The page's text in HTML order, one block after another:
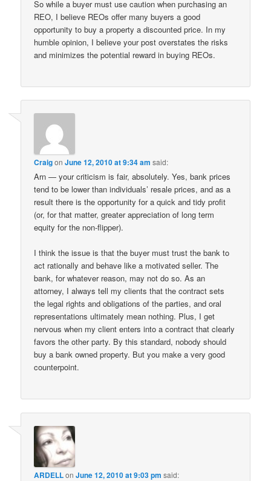
So while a buyer must use caution when purchasing an
REO, I believe REOs offer many buyers a good
opportunity to buy a property a discounted price. In my
humble opinion, I believe your post overstates the risks
and minimizes the potential reward in buying REOs.
CraigonJune 12, 2010 at 9:34 am said:
Arn — your criticism is fair, absolutely. Yes, bank prices
tend to be lower than individuals’ resale prices, and as a
result there is the opportunity for a quick and tidy profit
(or, for that matter, greater appreciation of long term
equity for the non-flipper).
I think the issue is that the buyer must trust the bank to
act rationally and behave like a motivated seller. The
bank, for whatever reason, may not do so. As an
attorney, I always tell my clients that the contract sets
the legal rights and obligations of the parties, and oral
representations ultimately mean nothing. Plus, I get
nervous when my client enters into a contract that clearly
favors the other party. By this standard, nobody should
buy a bank owned property. But you make a very good
counterpoint.
ARDELLonJune 12, 2010 at 9:03 pm said: